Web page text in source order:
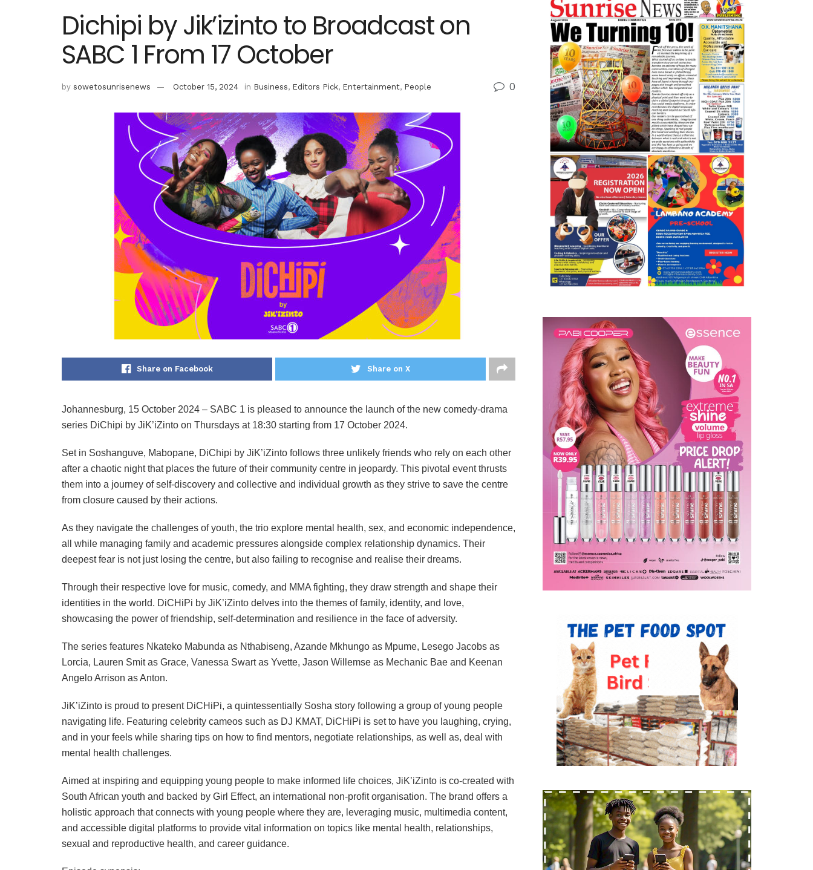
Dichipi by Jik’izinto to Broadcast on
SABC 1 From 17 October
by sowetosunrisenews October 15, 2024 in Business, Editors Pick, Entertainment, People 0
Share on Facebook Share on X
Johannesburg, 15 October 2024 – SABC 1 is pleased to announce the launch of the new comedy-drama
series DiChipi by JiK’iZinto on Thursdays at 18:30 starting from 17 October 2024.
Set in Soshanguve, Mabopane, DiChipi by JiK’iZinto follows three unlikely friends who rely on each other
after a chaotic night that places the future of their community centre in jeopardy. This pivotal event thrusts
them into a journey of self-discovery and collective and individual growth as they strive to save the centre
from closure caused by their actions.
As they navigate the challenges of youth, the trio explore mental health, sex, and economic independence,
all while managing family and academic pressures alongside complex relationship dynamics. Their
deepest fear is not just losing the centre, but also failing to recognise and realise their dreams.
Through their respective love for music, comedy, and MMA fighting, they draw strength and shape their
identities in the world. DiCHiPi by JiK’iZinto delves into the themes of family, identity, and love,
showcasing the power of friendship, self-determination and resilience in the face of adversity.
The series features Nkateko Mabunda as Nthabiseng, Azande Mkhungo as Mpume, Lesego Jacobs as
Lorcia, Lauren Smit as Grace, Vanessa Swart as Yvette, Jason Willemse as Mechanic Bae and Keenan
Angelo Arrison as Anton.
JiK’iZinto is proud to present DiCHiPi, a quintessentially Sosha story following a group of young people
navigating life. Featuring celebrity cameos such as DJ KMAT, DiCHiPi is set to have you laughing, crying,
and in your feels while sharing tips on how to find mentors, negotiate relationships, as well as, deal with
mental health challenges.
Aimed at inspiring and equipping young people to make informed life choices, JiK’iZinto is co-created with
South African youth and backed by Girl Effect, an international non-profit organisation. The brand offers a
holistic approach that connects with young people where they are, leveraging music, multimedia content,
and accessible digital platforms to provide vital information on topics like mental health, relationships,
sexual and reproductive health, and career guidance.